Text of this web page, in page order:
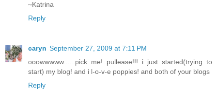
~Katrina
Reply
caryn September 27, 2009 at 7:11 PM
ooowwwww......pick me! pullease!!! i just started(trying to
start) my blog! and i l-o-v-e poppies! and both of your blogs
Reply